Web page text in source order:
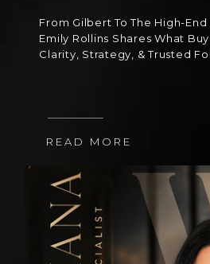
From Gilbert To The High-End
Emily Rollins Shares What
Clarity, Strategy, & Trusted
READ MORE